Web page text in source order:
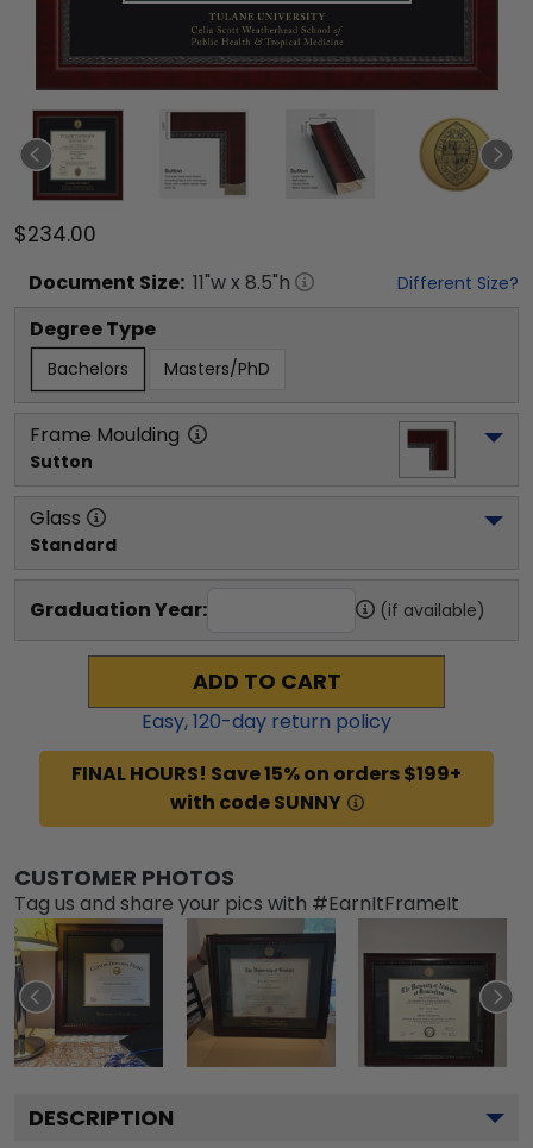
$234.00
Document Size: 11"w x 8.5"h Different Size?
Degree Type
Bachelors Masters/PhD
Frame Moulding
Sutton
Glass
Standard
Graduation Year: (if available)
ADD TO CART
Easy,120-day return policy
FINAL HOURS! Save 15% on orders $199+
with code SUNNY
CUSTOMER PHOTOS
Tag us and share your pics with #EarnItFrameIt
DESCRIPTION